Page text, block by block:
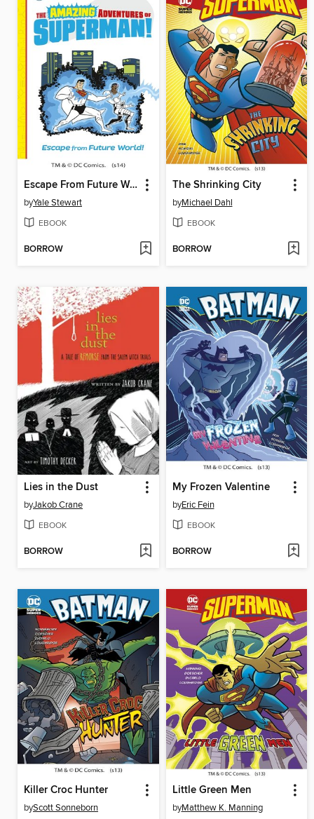
Escape From Future World!
byYale Stewart
EBOOK
BORROW
The Shrinking City
byMichael Dahl
EBOOK
BORROW
Lies in the Dust
byJakob Crane
EBOOK
BORROW
My Frozen Valentine
byEric Fein
EBOOK
BORROW
Killer Croc Hunter
byScott Sonneborn
Little Green Men
byMatthew K. Manning